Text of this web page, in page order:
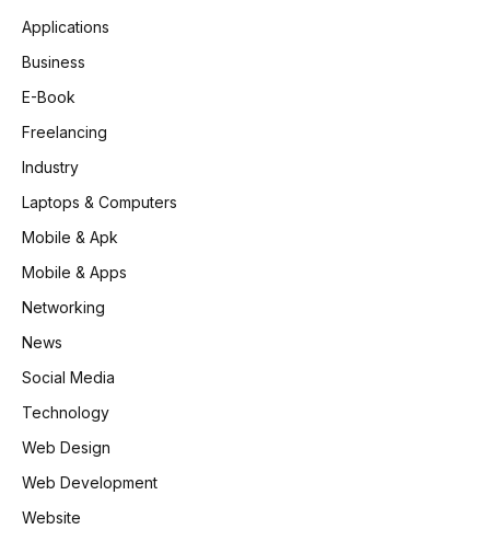
Applications
Business
E-Book
Freelancing
Industry
Laptops & Computers
Mobile & Apk
Mobile & Apps
Networking
News
Social Media
Technology
Web Design
Web Development
Website